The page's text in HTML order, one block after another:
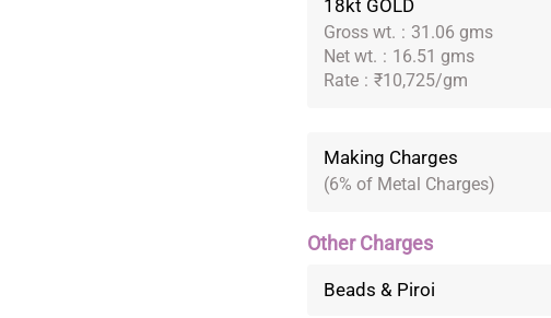
18kt GOLD
Gross wt. : 31.06 gms
Net wt. : 16.51 gms
Rate : ₹10,725/gm
Making Charges
(6% of Metal Charges)
Other Charges
Beads & Piroi